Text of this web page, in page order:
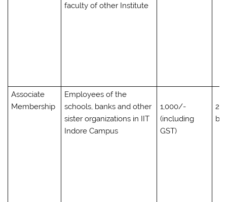
faculty of other Institute
Associate
Membership
Employees of the
schools, banks and other
sister organizations in IIT
Indore Campus
1,000/-
(including
GST)